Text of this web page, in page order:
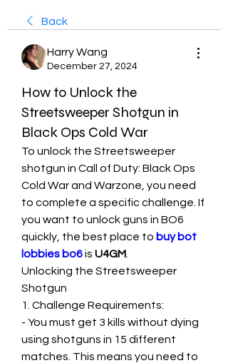
Back
Harry Wang
December 27, 2024
How to Unlock the
Streetsweeper Shotgun in
Black Ops Cold War
To unlock the Streetsweeper
shotgun in Call of Duty: Black Ops
Cold War and Warzone, you need
to complete a specific challenge. If
you want to unlock guns in BO6
quickly, the best place to buy bot
lobbies bo6 is U4GM
Unlocking the Streetsweeper
Shotgun
1. Challenge Requirements:
- You must get 3 kills without dying
using shotguns in 15 different
matches. This means you need to